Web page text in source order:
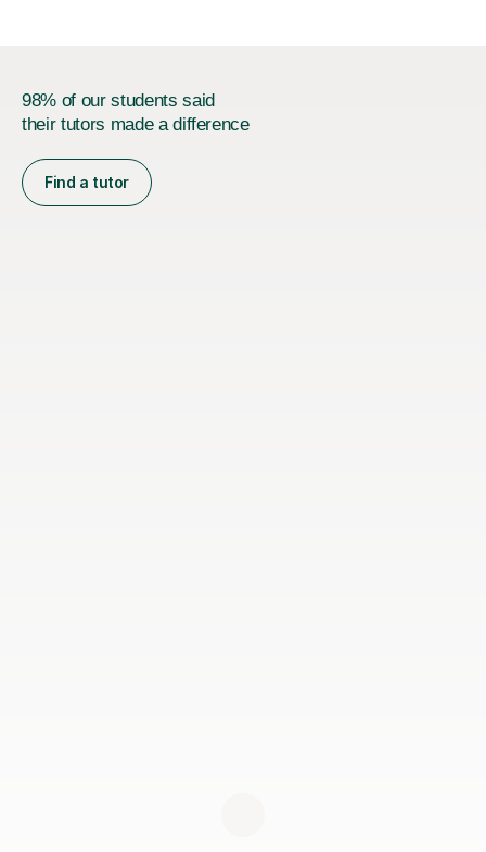
98% of our students said
their tutors made a difference
Find a tutor